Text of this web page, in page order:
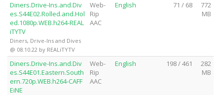
Diners.Drive-Ins.and.Div
es.S44E02.Rolled.and.Hol
ed.1080p.WEB.h264-REAL
iTYTV
Diners, Drive-Ins and Dives
@ 08.10.22 by REALiTYTV
Web-
Rip
AAC
English 71 / 68
772
MB
Diners.Drive-Ins.and.Div
es.S44E01.Eastern.South
ern.720p.WEB.h264-CAFF
EiNE
Web-
Rip
AAC
English 198 / 461
282
MB